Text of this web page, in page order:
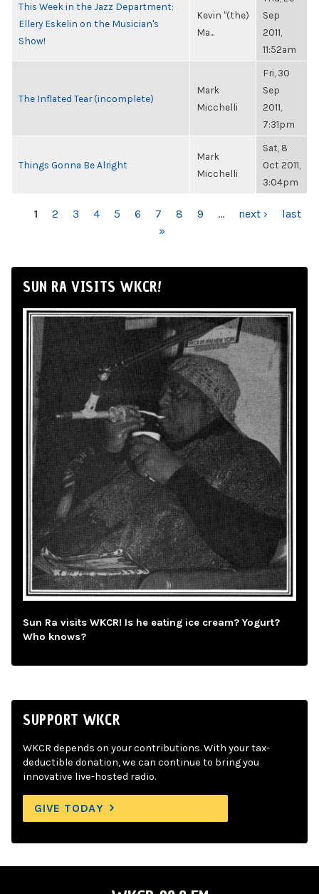
This Week in the Jazz Department:
Ellery Eskelin on the Musician's
Show!
Kevin "(the)
Ma...
Sep
2011,
11:52am
The Inflated Tear (incomplete)
Mark
Micchelli
Fri, 30
Sep
2011,
7:31pm
Things Gonna Be Alright
Mark
Micchelli
Sat, 8
Oct 2011,
3:04pm
PAGES
1 2 3 4 5 6 7 8 9 … next ›
last
»
SUN RA VISITS WKCR!
Sun Ra visits WKCR! Is he eating ice cream? Yogurt?
Who knows?
SUPPORT WKCR
WKCR depends on your contributions. With your tax-
deductible donation, we can continue to bring you
innovative live-hosted radio.
GIVE TODAY